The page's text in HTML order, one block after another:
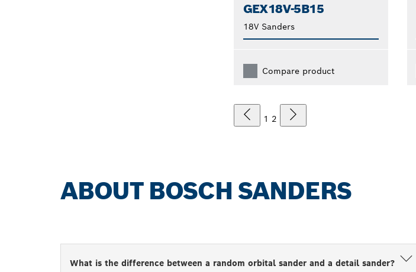
GEX18V-5B15
18V Sanders
Compare product
1 2
ABOUT BOSCH SANDERS
What is the difference between a random orbital sander and a detail sander?